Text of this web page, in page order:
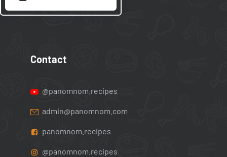
Contact
@panomnom.recipes
admin@panomnom.com
panomnom.recipes
@panomnom.recipes